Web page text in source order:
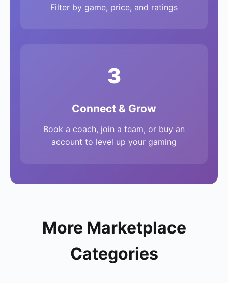
Filter by game, price, and ratings
3
Connect & Grow
Book a coach, join a team, or buy an
account to level up your gaming
More Marketplace
Categories